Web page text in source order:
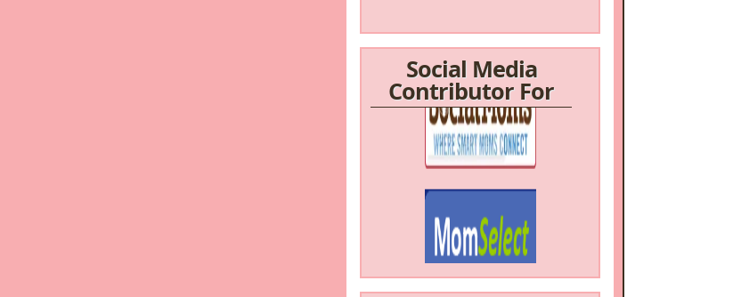
Social Media
Contributor For